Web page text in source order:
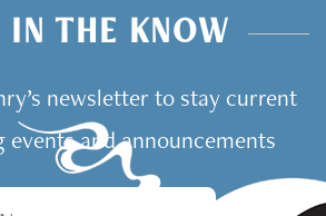
IN THE KNOW
newsletter to stay current
events and announcements
Email